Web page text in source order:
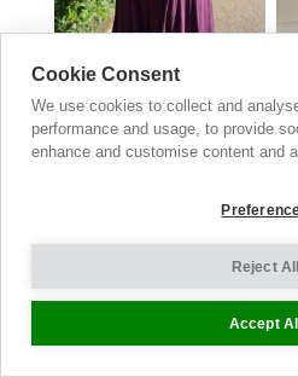
Willow Maternity & Nursing
Dress
Maternity
Jeans
Cookie Consent
We use cookies to collect and
performance and usage, to provide
enhance and customise content and
Reject All
Accept